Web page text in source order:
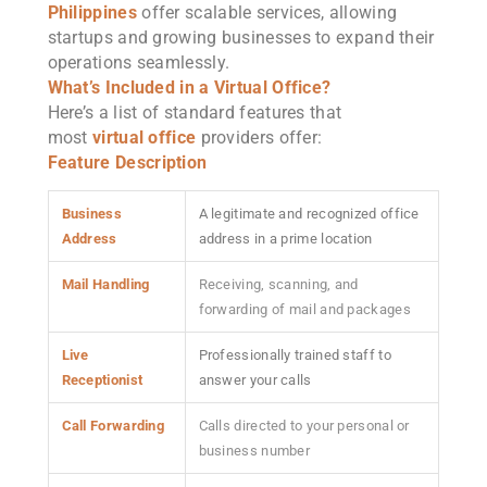
Philippinesoffer scalable services, allowing
startups and growing businesses to expand their
operations seamlessly.
What’s Included in a Virtual Office?
Here’s a list of standard features that
mostvirtual office providers offer:
Feature Description
Business
Address
A legitimate and recognized office
address in a prime location
Mail Handling
Receiving, scanning, and
forwarding of mail and packages
Live
Receptionist
Professionally trained staff to
answer your calls
Call Forwarding
Calls directed to your personal or
business number